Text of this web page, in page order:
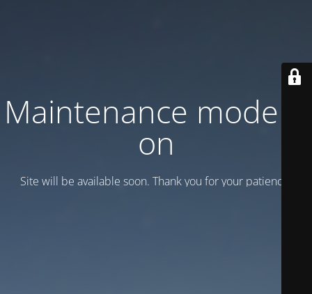
Maintenance mode is
on
Site will be available soon. Thank you for your patience!